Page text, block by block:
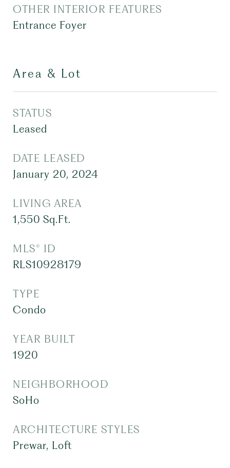
OTHER INTERIOR FEATURES
Entrance Foyer
Area & Lot
STATUS
Leased
DATE LEASED
January 20, 2024
LIVING AREA
1,550 Sq.Ft.
MLS® ID
RLS10928179
TYPE
Condo
YEAR BUILT
1920
NEIGHBORHOOD
SoHo
ARCHITECTURE STYLES
Prewar, Loft